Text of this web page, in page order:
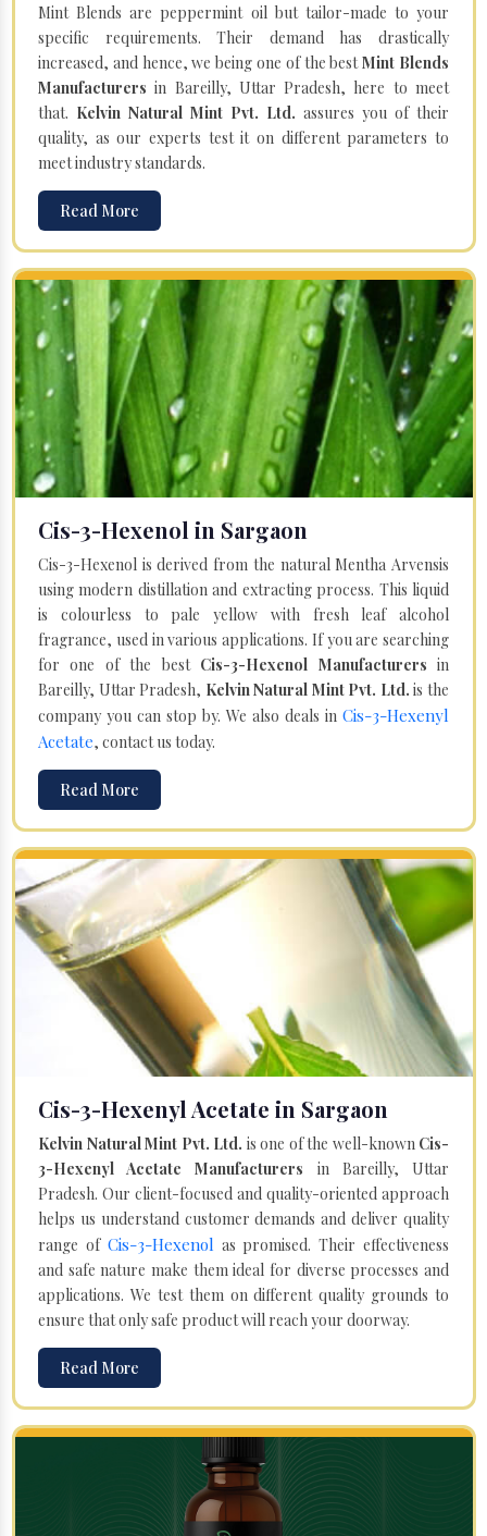
Mint Blends are peppermint oil but tailor-made to your
specific requirements. Their demand has drastically
increased, and hence, we being one of the bestMint Blends
Manufacturersin Bareilly, Uttar Pradesh, here to meet
that. Kelvin Natural Mint Pvt. Ltd. assures you of their
quality, as our experts test it on different parameters to
meet industry standards.
Read More
Cis-3-Hexenol in Sargaon
Cis-3-Hexenol is derived from the natural Mentha Arvensis
using modern distillation and extracting process. This liquid
is colourless to pale yellow with fresh leaf alcohol
fragrance, used in various applications. If you are searching
for one of the best Cis-3-Hexenol Manufacturersin
Bareilly, Uttar Pradesh, Kelvin Natural Mint Pvt. Ltd. is the
company you can stop by. We also deals in Cis-3-Hexenyl
Acetate, contact us today.
Read More
Cis-3-Hexenyl Acetate in Sargaon
Kelvin Natural Mint Pvt. Ltd. is one of the well-known Cis-
3-Hexenyl Acetate Manufacturers in Bareilly, Uttar
Pradesh. Our client-focused and quality-oriented approach
helps us understand customer demands and deliver quality
range of Cis-3-Hexenol as promised. Their effectiveness
and safe nature make them ideal for diverse processes and
applications. We test them on different quality grounds to
ensure that only safe product will reach your doorway.
Read More